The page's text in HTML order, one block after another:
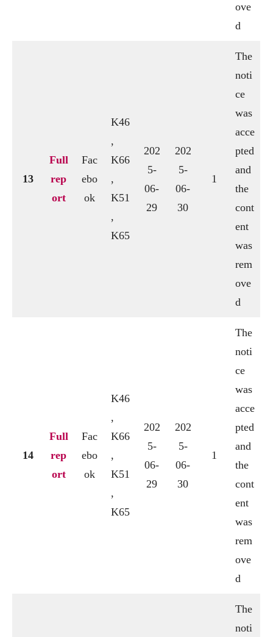
ove
d
13
Full
rep
ort
Fac
ebo
ok
K46
,
K66
,
K51
,
K65
202
5-
06-
29
202
5-
06-
30
1
The
noti
ce
was
acce
pted
and
the
cont
ent
was
rem
ove
d
14
Full
rep
ort
Fac
ebo
ok
K46
,
K66
,
K51
,
K65
202
5-
06-
29
202
5-
06-
30
1
The
noti
ce
was
acce
pted
and
the
cont
ent
was
rem
ove
d
The
noti